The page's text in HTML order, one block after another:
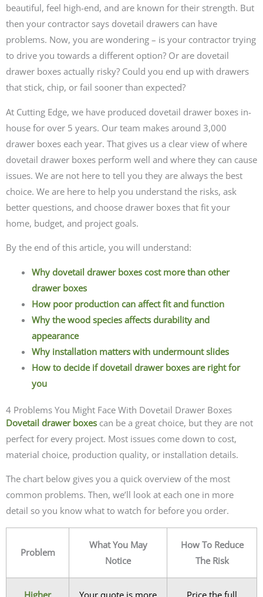
beautiful, feel high-end, and are known for their strength. But
then your contractor says dovetail drawers can have
problems. Now, you are wondering – is your contractor trying
to drive you towards a different option? Or are dovetail
drawer boxes actually risky? Could you end up with drawers
that stick, chip, or fail sooner than expected?
At Cutting Edge, we have produced dovetail drawer boxes in-
house for over 5 years. Our team makes around 3,000
drawer boxes each year. That gives us a clear view of where
dovetail drawer boxes perform well and where they can cause
issues. We are not here to tell you they are always the best
choice. We are here to help you understand the risks, ask
better questions, and choose drawer boxes that fit your
home, budget, and project goals.
By the end of this article, you will understand:
Why dovetail drawer boxes cost more than other
drawer boxes
How poor production can affect fit and function
Why the wood species affects durability and
appearance
Why installation matters with undermount slides
How to decide if dovetail drawer boxes are right for
you
4 Problems You Might Face With Dovetail Drawer Boxes
Dovetail drawer boxes can be a great choice, but they are not
perfect for every project. Most issues come down to cost,
material choice, production quality, or installation details.
The chart below gives you a quick overview of the most
common problems. Then, we’ll look at each one in more
detail so you know what to watch for before you order.
Problem
What You May
Notice
How To Reduce
The Risk
Higher
Your quote is more
Price the full